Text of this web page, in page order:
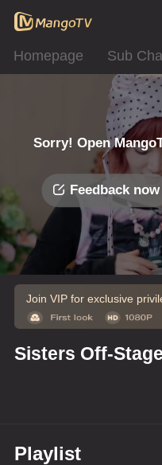
Homepage Sub
Sorry! Open
Feedback now
Join VIP for exclusive
Sisters Off-Stage
Playlist